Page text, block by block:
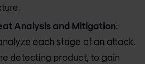
Analysis and Mitigation:
each stage of an attack,
detecting product, to gain